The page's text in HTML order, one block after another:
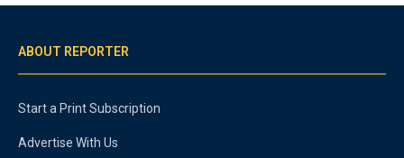
ABOUT REPORTER
Start a Print Subscription
Advertise With Us